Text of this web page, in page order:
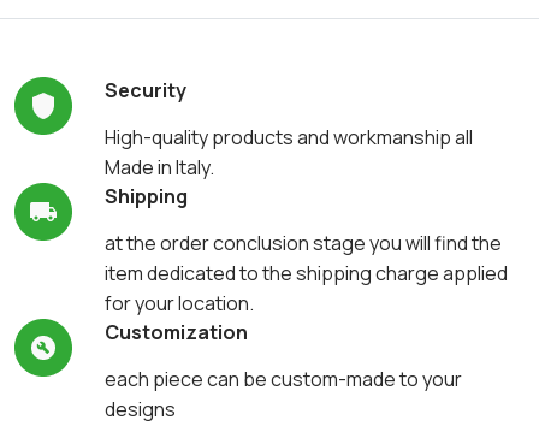
Security
High-quality products and workmanship all
Made in Italy.
Shipping
at the order conclusion stage you will find the
item dedicated to the shipping charge applied
for your location.
Customization
each piece can be custom-made to your
designs